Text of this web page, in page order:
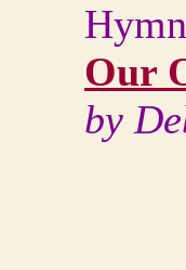
Our
by